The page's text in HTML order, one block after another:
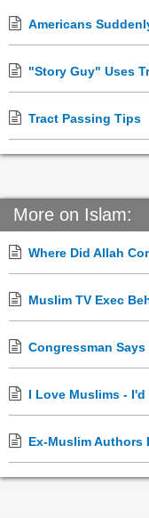
Americans
"Story Guy" Uses
Tract Passing Tips
More on Islam:
Where Did Allah
Muslim TV Exec
Congressman
I Love Muslims - I'd
Ex-Muslim Authors